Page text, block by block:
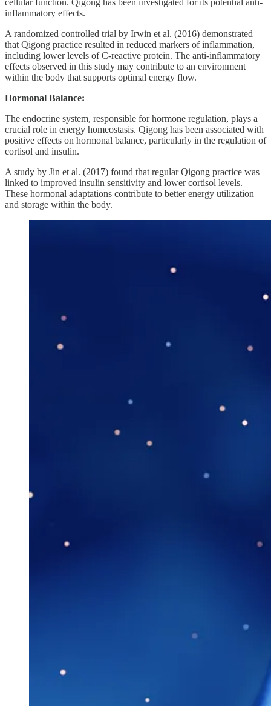
inflammatory effects.
A randomized controlled trial by Irwin et al. (2016) demonstrated
that Qigong practice resulted in reduced markers of inflammation,
including lower levels of C-reactive protein. The anti-inflammatory
effects observed in this study may contribute to an environment
within the body that supports optimal energy flow.
Hormonal Balance:
The endocrine system, responsible for hormone regulation, plays a
crucial role in energy homeostasis. Qigong has been associated with
positive effects on hormonal balance, particularly in the regulation of
cortisol and insulin.
A study by Jin et al. (2017) found that regular Qigong practice was
linked to improved insulin sensitivity and lower cortisol levels.
These hormonal adaptations contribute to better energy utilization
and storage within the body.